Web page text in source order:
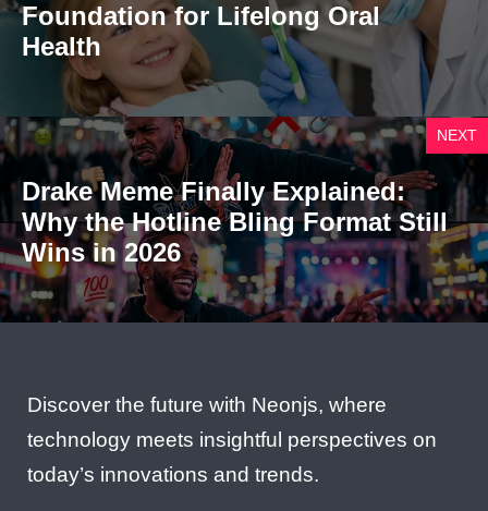
Foundation for Lifelong Oral
Health
NEXT
Drake Meme Finally Explained:
Why the Hotline Bling Format Still
Wins in 2026
Discover the future with Neonjs, where
technology meets insightful perspectives on
today’s innovations and trends.